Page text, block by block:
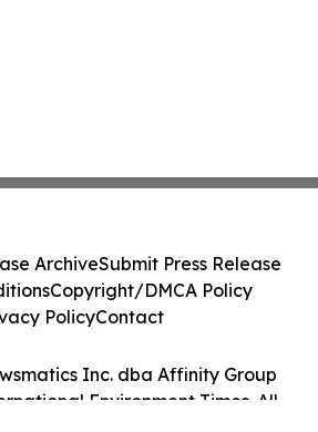
Inc. dba Affinity Group
Environment Times. All
ArchiveSubmit Press Release
Copyright/DMCA Policy
PolicyContact